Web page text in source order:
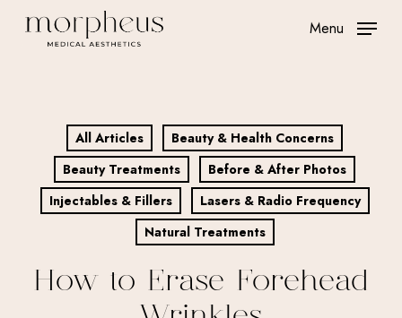
Menu
All Articles
Beauty & Health Concerns
Beauty Treatments
Before & After Photos
Injectables & Fillers
Lasers & Radio Frequency
Natural Treatments
How to Erase Forehead